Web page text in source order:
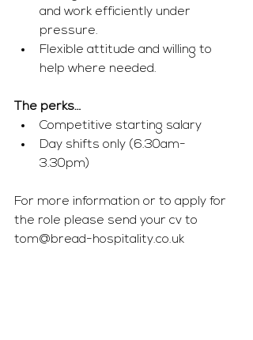
and work efficiently under
pressure.
Flexible attitude and willing to
help where needed.
The perks…
Competitive starting salary
Day shifts only (6.30am-
3.30pm)
For more information or to apply for
the role please send your cv to
tom@bread-hospitality.co.uk